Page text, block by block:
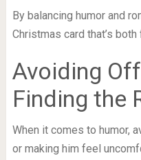
By balancing humor and
Christmas card that’s
Avoiding
Finding the
When it comes to humor,
or making him feel